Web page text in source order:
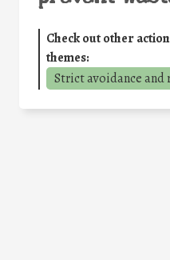
Check out other
themes:
Strict avoidance